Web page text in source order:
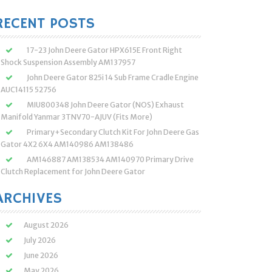
POSTS
17-23 John Deere Gator HPX615E Front Right
Shock Suspension Assembly AM137957
John Deere Gator 825i 14 Sub Frame Cradle Engine
AUC14115 52756
MIU800348 John Deere Gator (NOS) Exhaust
Manifold Yanmar 3TNV70-AJUV (Fits More)
Primary+Secondary Clutch Kit For John Deere Gas
Gator 4X2 6X4 AM140986 AM138486
AM146887 AM138534 AM140970 Primary Drive
Clutch Replacement for John Deere Gator
August 2026
July 2026
June 2026